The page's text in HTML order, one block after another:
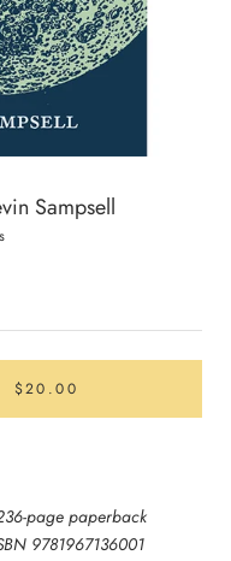
Sampsell
$20.00
page paperback
9781967136001